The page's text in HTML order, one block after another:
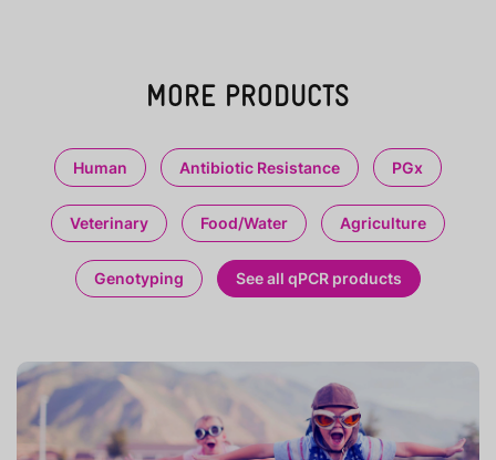
MORE PRODUCTS
Human Antibiotic Resistance PGx
Veterinary Food/Water Agriculture
Genotyping See all qPCR products